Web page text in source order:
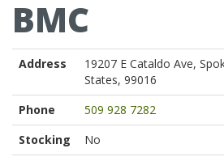
BMC
Address
19207 E Cataldo Ave,
States, 99016
Phone
509 928 7282
Stocking
No